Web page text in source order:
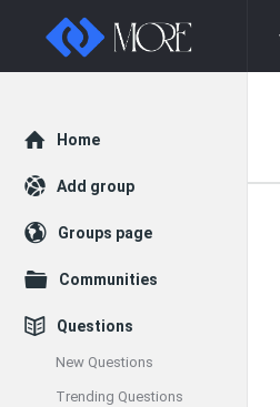
Enceodemore
Explore
Home
Add group
Groups page
Communities
Questions
New Questions
Trending Questions